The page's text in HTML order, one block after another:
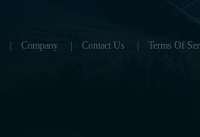
Company Contact Us Terms Of